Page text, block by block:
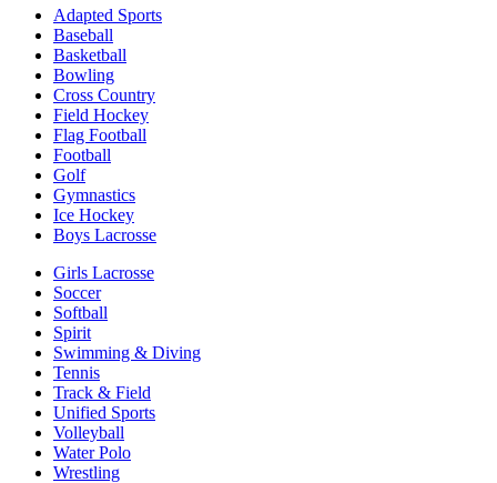
Adapted Sports
Baseball
Basketball
Bowling
Cross Country
Field Hockey
Flag Football
Football
Golf
Gymnastics
Ice Hockey
Boys Lacrosse
Girls Lacrosse
Soccer
Softball
Spirit
Swimming & Diving
Tennis
Track & Field
Unified Sports
Volleyball
Water Polo
Wrestling